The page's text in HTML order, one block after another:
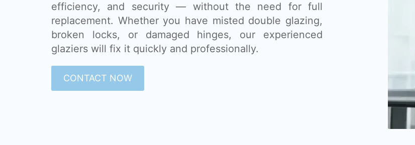
efficiency, and security — without the need for full
replacement. Whether you have misted double glazing,
broken locks, or damaged hinges, our experienced
glaziers will fix it quickly and professionally.
CONTACT NOW